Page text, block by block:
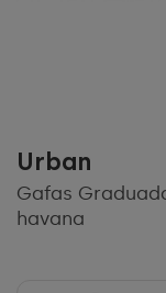
Urban
Gafas
havana